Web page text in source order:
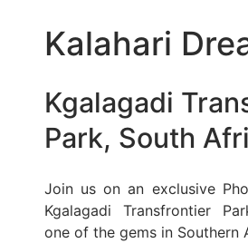
Kalahari
Kgalagadi
Park, South
Join us on an exclusive
Kgalagadi Transfrontier
one of the gems in Southern